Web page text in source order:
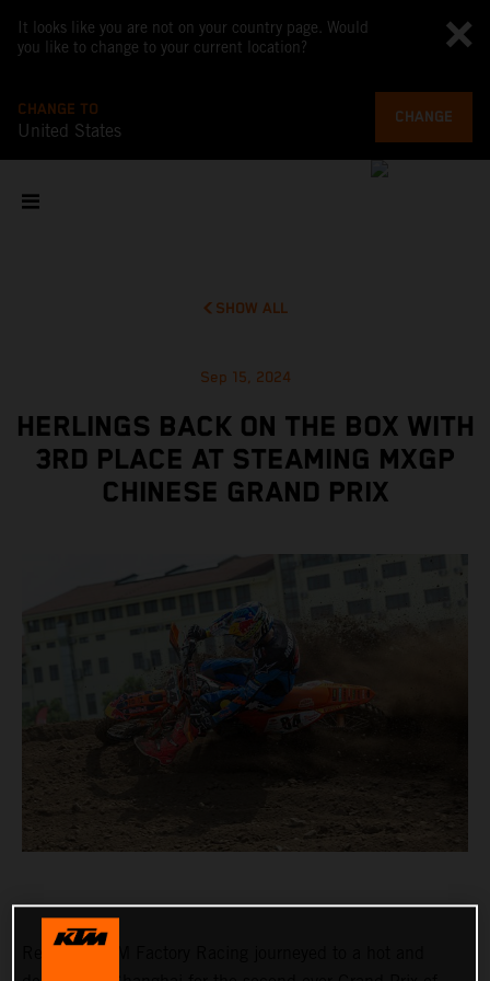
It looks like you are not on your country page. Would
you like to change to your current location?
CHANGE TO
United States
CHANGE
SHOW ALL
Sep 15, 2024
HERLINGS BACK ON THE BOX WITH
3RD PLACE AT STEAMING MXGP
CHINESE GRAND PRIX
Red Bull KTM Factory Racing journeyed to a hot and